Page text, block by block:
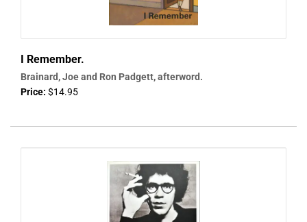
I Remember.
Brainard, Joe and Ron Padgett, afterword.
Price: $14.95